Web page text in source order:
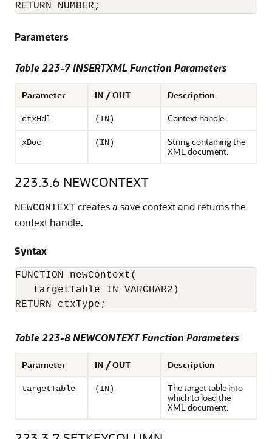
RETURN NUMBER;
Parameters
Table 223-7 INSERTXML Function Parameters
Parameter IN / OUT Description
ctxHdl (IN) Context handle.
xDoc (IN)
String containing the
XML document.
223.3.6 NEWCONTEXT
NEWCONTEXT creates a save context and returns the
context handle.
Syntax
FUNCTION newContext(
targetTable IN VARCHAR2)
Table 223-8 NEWCONTEXT Function Parameters
Parameter IN / OUT Description
targetTable (IN)
The target table into
which to load the
XML document.